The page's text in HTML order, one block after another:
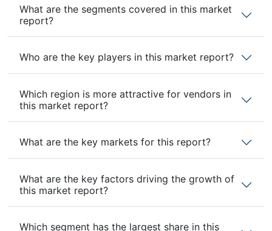
What are the segments covered in this market
report?
Who are the key players in this market report?
Which region is more attractive for vendors in
this market report?
What are the key markets for this report?
What are the key factors driving the growth of
this market report?
Which segment has the largest share in this